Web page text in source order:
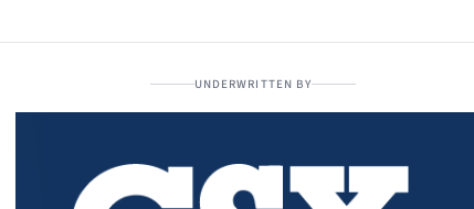
UNDERWRITTEN BY